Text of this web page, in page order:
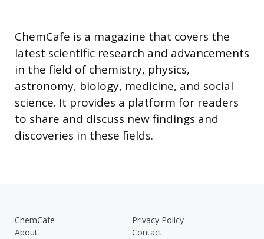
ChemCafe is a magazine that covers the
latest scientific research and advancements
in the field of chemistry, physics,
astronomy, biology, medicine, and social
science. It provides a platform for readers
to share and discuss new findings and
discoveries in these fields.
ChemCafe
Privacy Policy
About
Contact